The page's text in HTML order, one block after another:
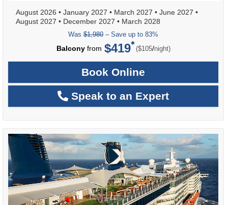
August 2026 • January 2027 • March 2027 • June 2027 •
August 2027 • December 2027 • March 2028
Was $1,980 – Save up to 83%
Balconyfrom $419 ($105/per
night)
Book Online
Speak to an Expert